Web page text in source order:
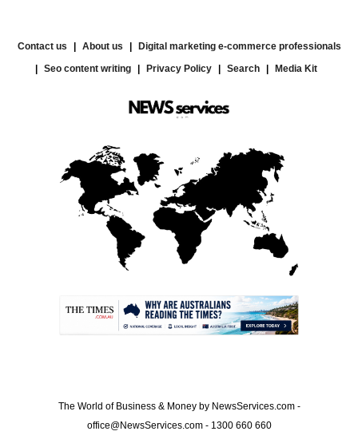
Contact us About us
Digital marketing e-commerce professionals
Seo content writing
Privacy Policy Search Media Kit
The World of Business & Money by NewsServices.com -
office@NewsServices.com - 1300 660 660